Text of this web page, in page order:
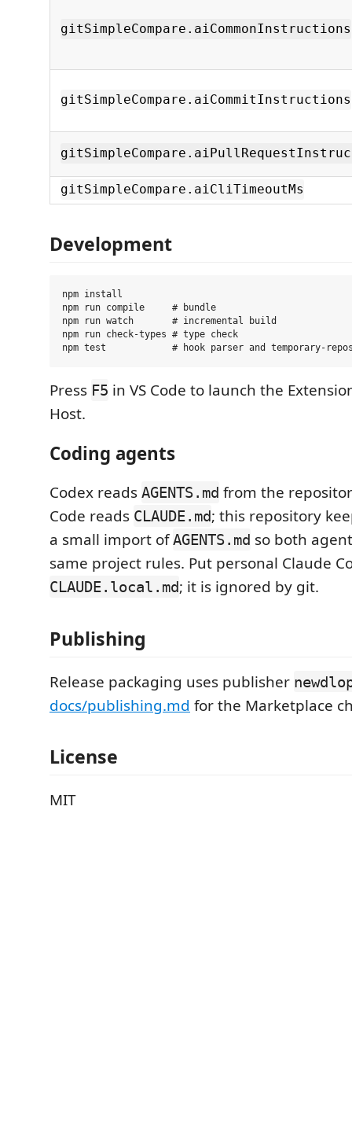
gitSimpleCompare.aiCommonInstructions
gitSimpleCompare.aiCommitInstructions
gitSimpleCompare.aiCliTimeoutMs
Development
npm install
npm run compile     # bundle
npm run watch       # incremental build
npm run check-types # type check
Press F5 in VS Code to launch the
Host.
Coding agents
Codex reads AGENTS.md from the
Code reads CLAUDE.md; this repository
a small import ofAGENTS.md so both
same project rules. Put personal Claude
CLAUDE.local.md; it is ignored by git.
Publishing
Release packaging uses publisher
docs/publishing.md for the Marketplace
License
MIT